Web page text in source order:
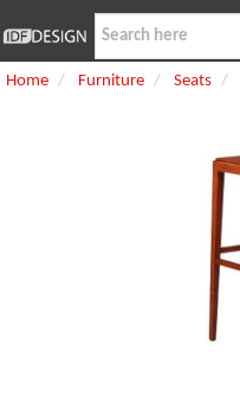
Home Furniture Seats